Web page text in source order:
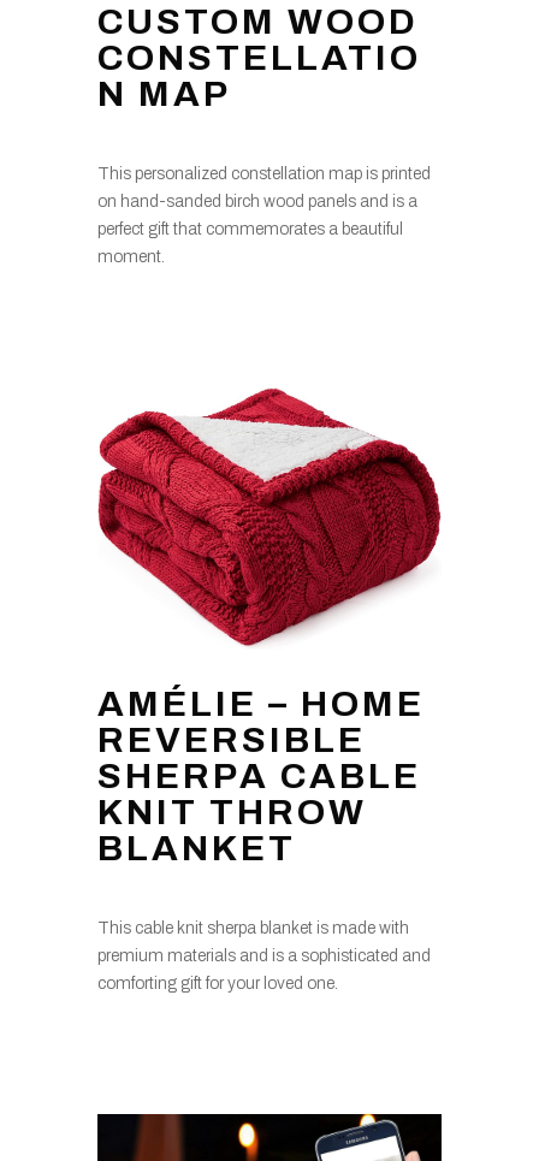
CUSTOM WOOD
CONSTELLATIO
N MAP
This personalized constellation map is printed
on hand-sanded birch wood panels and is a
perfect gift that commemorates a beautiful
moment.
AMÉLIE – HOME
REVERSIBLE
SHERPA CABLE
KNIT THROW
BLANKET
This cable knit sherpa blanket is made with
premium materials and is a sophisticated and
comforting gift for your loved one.